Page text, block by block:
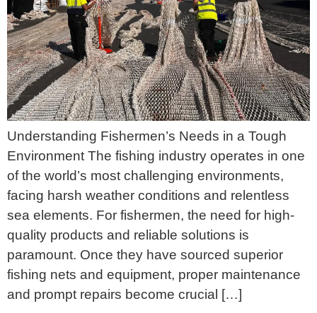
Understanding Fishermen’s Needs in a Tough
Environment The fishing industry operates in one
of the world’s most challenging environments,
facing harsh weather conditions and relentless
sea elements. For fishermen, the need for high-
quality products and reliable solutions is
paramount. Once they have sourced superior
fishing nets and equipment, proper maintenance
and prompt repairs become crucial […]